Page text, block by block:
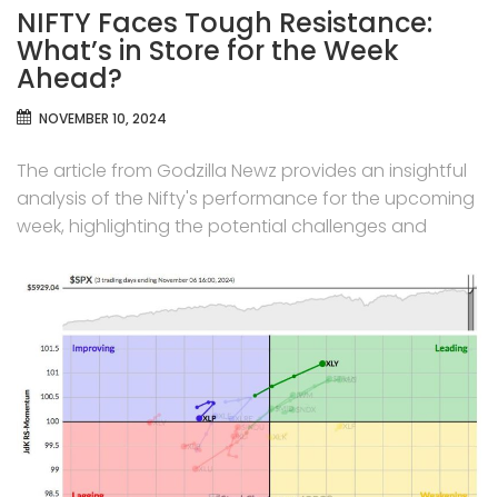
NIFTY Faces Tough Resistance:
What’s in Store for the Week
Ahead?
NOVEMBER 10, 2024
The article from Godzilla Newz provides an insightful
analysis of the Nifty's performance for the upcoming
week, highlighting the potential challenges and